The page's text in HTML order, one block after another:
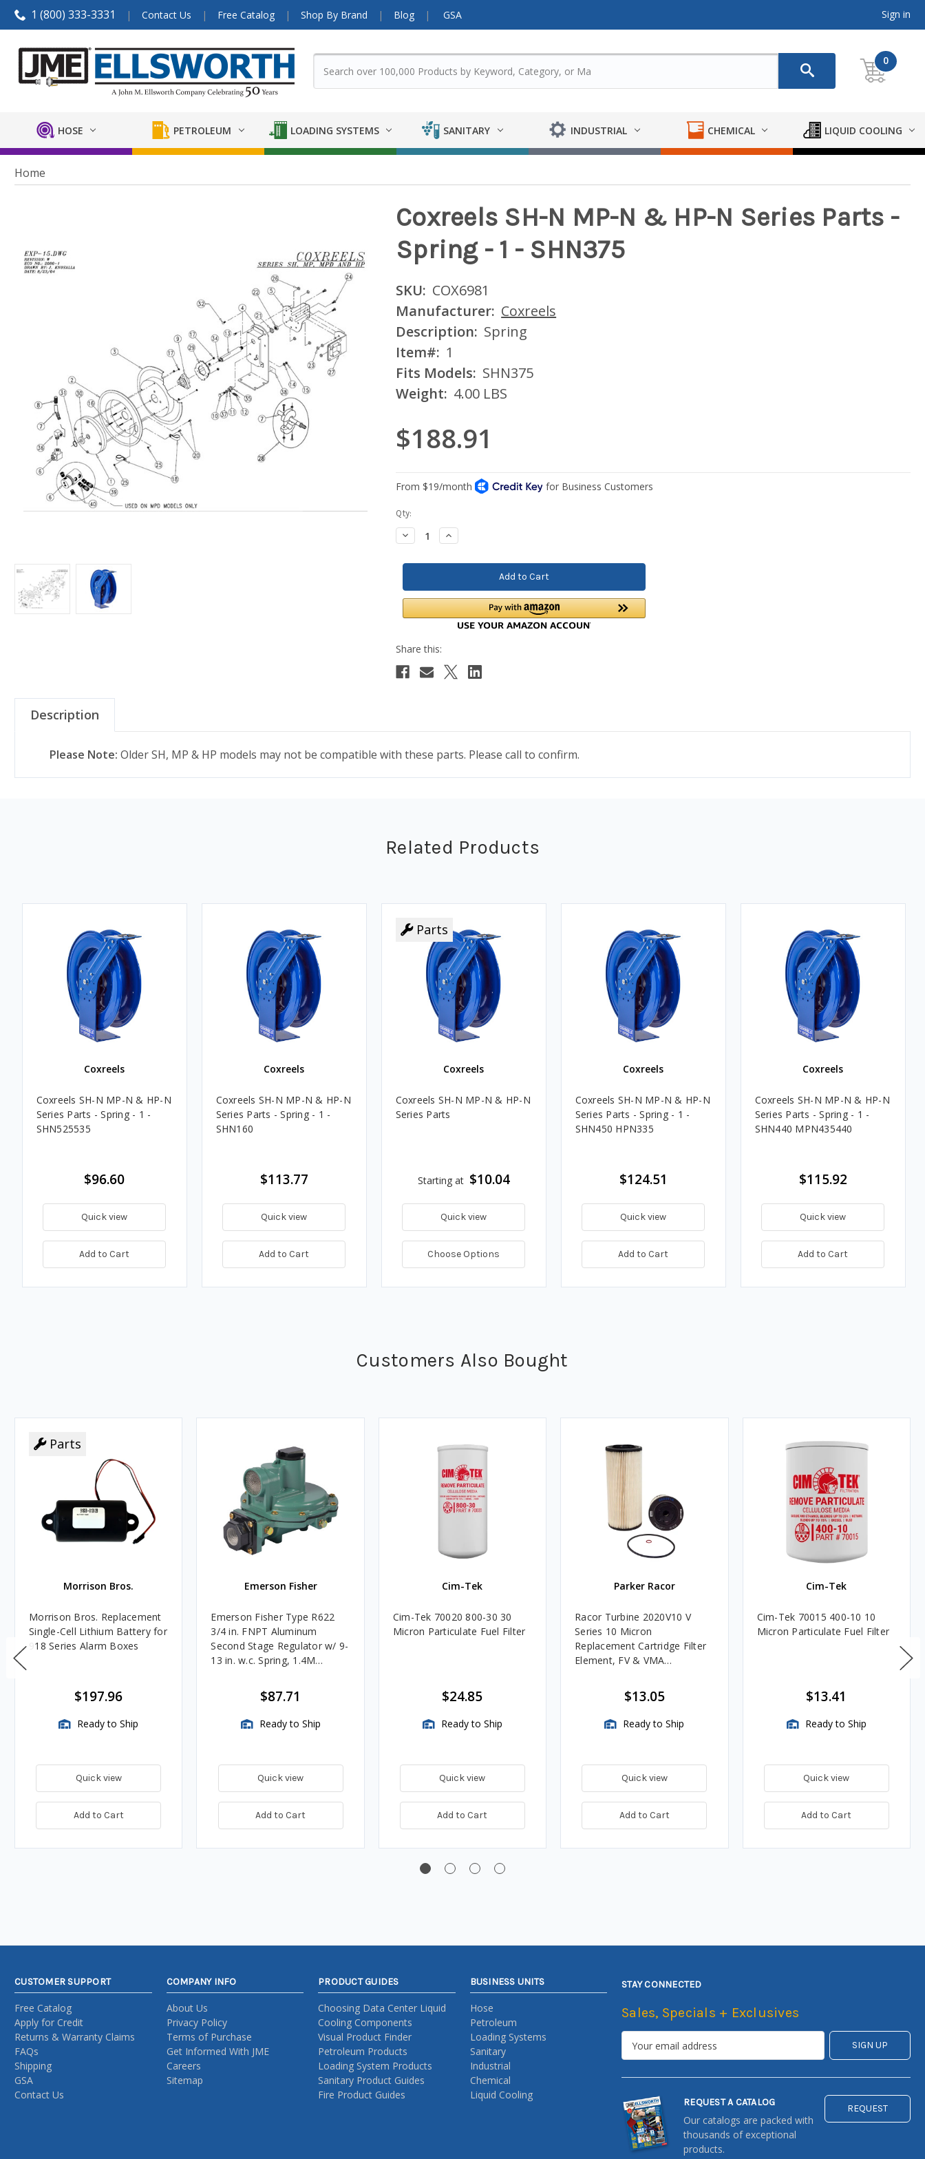
1 (800) 333-3331 Contact Us Free Catalog Shop By Brand Blog GSA Sign in
0
HOSE PETROLEUM LOADING SYSTEMS SANITARY INDUSTRIAL CHEMICAL LIQUID COOLING
Home
Coxreels SH-N MP-N & HP-N Series Parts -
Spring - 1 - SHN375
SKU: COX6981
Manufacturer: Coxreels
Description: Spring
Item#: 1
Fits Models: SHN375
Weight: 4.00 LBS
$188.91
Current
Stock:
Qty:
Decrease
Quantity:
Increase
Quantity:
Description
Please Note: Older SH, MP & HP models may not be compatible with these parts. Please call to confirm.
Related Products
Coxreels
Coxreels SH-N MP-N & HP-N
Series Parts - Spring - 1 -
SHN525535
$96.60
Quick view
Add to Cart
Coxreels
Coxreels SH-N MP-N & HP-N
Series Parts - Spring - 1 -
SHN160
$113.77
Quick view
Add to Cart
Parts
Coxreels
Coxreels SH-N MP-N & HP-N
Series Parts
Starting at $10.04
Quick view
Choose Options
Coxreels
Coxreels SH-N MP-N & HP-N
Series Parts - Spring - 1 -
SHN450 HPN335
$124.51
Quick view
Add to Cart
Coxreels
Coxreels SH-N MP-N & HP-N
Series Parts - Spring - 1 -
SHN440 MPN435440
$115.92
Quick view
Add to Cart
Customers Also Bought
Parts
Morrison Bros.
Morrison Bros. Replacement
Single-Cell Lithium Battery for
918 Series Alarm Boxes
$197.96
Ready to Ship
Quick view
Add to Cart
Emerson Fisher
Emerson Fisher Type R622
3/4 in. FNPT Aluminum
Second Stage Regulator w/ 9-
13 in. w.c. Spring, 1.4M
$87.71
Ready to Ship
Quick view
Add to Cart
Cim-Tek
Cim-Tek 70020 800-30 30
Micron Particulate Fuel Filter
$24.85
Ready to Ship
Quick view
Add to Cart
Parker Racor
Racor Turbine 2020V10 V
Series 10 Micron
Replacement Cartridge Filter
Element, FV & VMA
$13.05
Ready to Ship
Quick view
Add to Cart
Cim-Tek
Cim-Tek 70015 400-10 10
Micron Particulate Fuel Filter
$13.41
Ready to Ship
Quick view
Add to Cart
CUSTOMER SUPPORT
Free Catalog
Apply for Credit
Returns & Warranty Claims
FAQs
Shipping
GSA
Contact Us
COMPANY INFO
About Us
Privacy Policy
Terms of Purchase
Get Informed With JME
Careers
Sitemap
PRODUCT GUIDES
Choosing Data Center Liquid
Cooling Components
Visual Product Finder
Petroleum Products
Loading System Products
Sanitary Product Guides
Fire Product Guides
BUSINESS UNITS
Hose
Petroleum
Loading Systems
Sanitary
Industrial
Chemical
Liquid Cooling
STAY CONNECTED
Sales, Specials + Exclusives
REQUEST A CATALOG
Our catalogs are packed with
thousands of exceptional
products.
REQUEST